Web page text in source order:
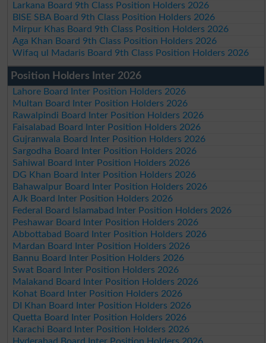
Larkana Board 9th Class Position Holders 2026
BISE SBA Board 9th Class Position Holders 2026
Mirpur Khas Board 9th Class Position Holders 2026
Aga Khan Board 9th Class Position Holders 2026
Wifaq ul Madaris Board 9th Class Position Holders 2026
Position Holders Inter 2026
Lahore Board Inter Position Holders 2026
Multan Board Inter Position Holders 2026
Rawalpindi Board Inter Position Holders 2026
Faisalabad Board Inter Position Holders 2026
Gujranwala Board Inter Position Holders 2026
Sargodha Board Inter Position Holders 2026
Sahiwal Board Inter Position Holders 2026
DG Khan Board Inter Position Holders 2026
Bahawalpur Board Inter Position Holders 2026
AJk Board Inter Position Holders 2026
Federal Board Islamabad Inter Position Holders 2026
Peshawar Board Inter Position Holders 2026
Abbottabad Board Inter Position Holders 2026
Mardan Board Inter Position Holders 2026
Bannu Board Inter Position Holders 2026
Swat Board Inter Position Holders 2026
Malakand Board Inter Position Holders 2026
Kohat Board Inter Position Holders 2026
DI Khan Board Inter Position Holders 2026
Quetta Board Inter Position Holders 2026
Karachi Board Inter Position Holders 2026